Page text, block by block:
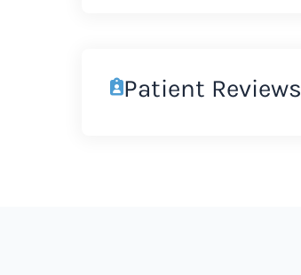
Patient Reviews